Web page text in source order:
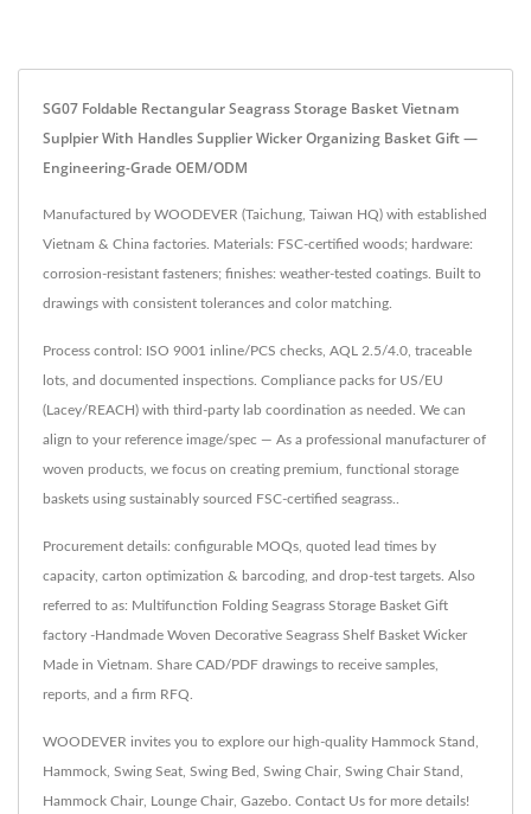
SG07 Foldable Rectangular Seagrass Storage Basket Vietnam
Suplpier With Handles Supplier Wicker Organizing Basket Gift —
Engineering-Grade OEM/ODM
Manufactured by WOODEVER (Taichung, Taiwan HQ) with established
Vietnam & China factories. Materials: FSC-certified woods; hardware:
corrosion-resistant fasteners; finishes: weather-tested coatings. Built to
drawings with consistent tolerances and color matching.
Process control: ISO 9001 inline/PCS checks, AQL 2.5/4.0, traceable
lots, and documented inspections. Compliance packs for US/EU
(Lacey/REACH) with third-party lab coordination as needed. We can
align to your reference image/spec — As a professional manufacturer of
woven products, we focus on creating premium, functional storage
baskets using sustainably sourced FSC-certified seagrass..
Procurement details: configurable MOQs, quoted lead times by
capacity, carton optimization & barcoding, and drop-test targets. Also
referred to as: Multifunction Folding Seagrass Storage Basket Gift
factory -Handmade Woven Decorative Seagrass Shelf Basket Wicker
Made in Vietnam. Share CAD/PDF drawings to receive samples,
reports, and a firm RFQ.
WOODEVER invites you to explore our high-quality Hammock Stand
Hammock Swing Seat Swing Bed Swing Chair, Swing Chair Stand
Hammock Chair, Lounge Chair, Gazebo Contact Us for more details!